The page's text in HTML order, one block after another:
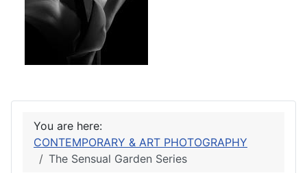
You are here:
CONTEMPORARY & ART PHOTOGRAPHY
The Sensual Garden Series